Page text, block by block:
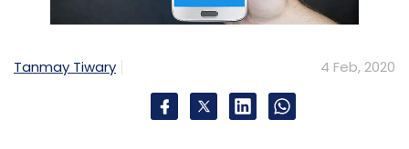
Tanmay Tiwary 4 Feb, 2020